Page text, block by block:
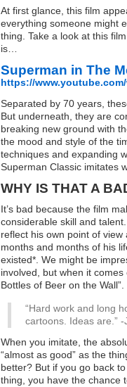
At first glance, this film
everything someone might
thing. Take a look at this
is…
Superman in The
https://
Separated by 70 years,
But underneath, they are
breaking new ground with
the mood and style of the
techniques and expanding
Superman Classic imitates
WHY IS THAT A
It’s bad because the film
considerable skill and
reflect his own point of
months and months of his
existed*. We might be
involved, but when it comes
Bottles of Beer on the Wall”.
“Hard work and long
cartoons. Ideas are.”
When you imitate, the
“almost as good” as the
better? But if you go back
thing, you have the chance